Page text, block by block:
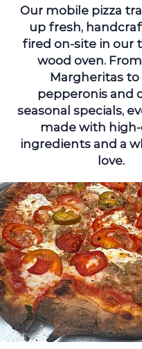
Our mobile pizza
up fresh,
fired on-site in our
wood oven.
Margheritas to
pepperonis and
seasonal specials,
made with
ingredients and a
love.